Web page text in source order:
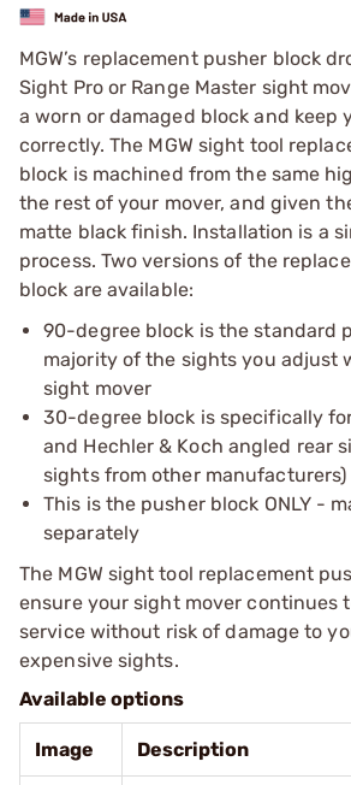
MGW’s replacement pusher block
Sight Pro or Range Master sight
a worn or damaged block and keep
correctly. The MGW sight tool
block is machined from the same
the rest of your mover, and given
matte black finish. Installation is a
process. Two versions of the
block are available:
90-degree block is the standard
majority of the sights you adjust
sight mover
30-degree block is specifically
and Hechler & Koch angled rear
sights from other manufacturers)
This is the pusher block ONLY -
separately
The MGW sight tool replacement
ensure your sight mover continues
service without risk of damage to
expensive sights.
Available options
Image Description